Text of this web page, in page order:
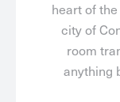
heart of
city of
room
anything